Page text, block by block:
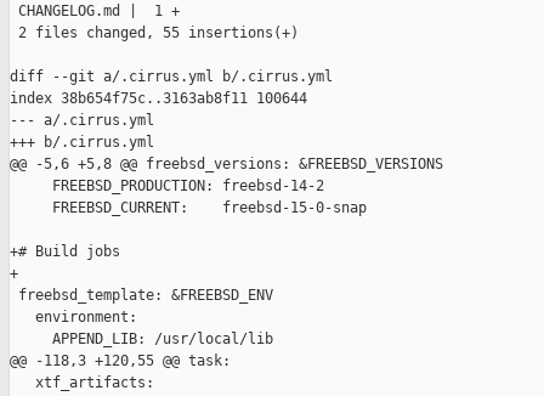
CHANGELOG.md |  1 +
2 files changed, 55 insertions(+)
diff --git a/.cirrus.yml b/.cirrus.yml
index 38b654f75c..3163ab8f11 100644
--- a/.cirrus.yml
+++ b/.cirrus.yml
@@ -5,6 +5,8 @@ freebsd_versions: &FREEBSD_VERSIONS
     FREEBSD_PRODUCTION: freebsd-14-2
     FREEBSD_CURRENT:    freebsd-15-0-snap
+# Build jobs
+
freebsd_template: &FREEBSD_ENV
   environment:
     APPEND_LIB: /usr/local/lib
@@ -118,3 +120,55 @@ task:
   xtf_artifacts: